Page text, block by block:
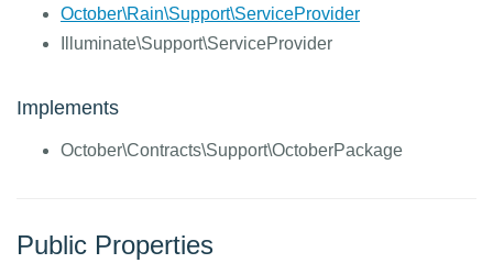
October\Rain\Support\ServiceProvider
Illuminate\Support\ServiceProvider
Implements
October\Contracts\Support\OctoberPackage
Public Properties